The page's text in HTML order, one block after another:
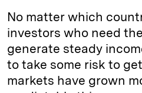
No matter which
investors who need
generate steady
to take some risk to
markets have grown